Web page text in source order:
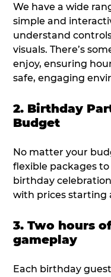
We have a wide
simple and
understand
visuals. There’s
enjoy, ensuring
safe, engaging
2. Birthday
Budget
No matter your
flexible packages
birthday
with prices starting
3. Two hours
gameplay
Each birthday